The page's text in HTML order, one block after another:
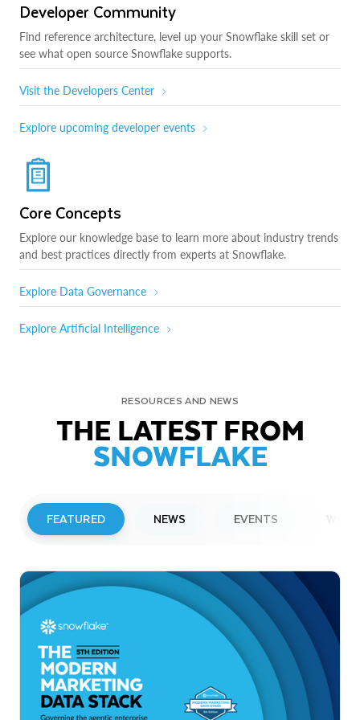
Developer Community
Find reference architecture, level up your Snowflake skill set or
see what open source Snowflake supports.
Visit the Developers Center
Explore upcoming developer events
Core Concepts
Explore our knowledge base to learn more about industry trends
and best practices directly from experts at Snowflake.
Explore Data Governance
Explore Artificial Intelligence
RESOURCES AND NEWS
THE LATEST FROM
SNOWFLAKE
FEATURED NEWS EVENTS
Snowflake to Present at Upcoming
Investor Conferences
Read More